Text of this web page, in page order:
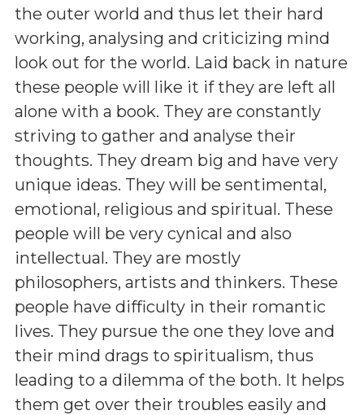
the outer world and thus let their hard
working, analysing and criticizing mind
look out for the world. Laid back in nature
these people will like it if they are left all
alone with a book. They are constantly
striving to gather and analyse their
thoughts. They dream big and have very
unique ideas. They will be sentimental,
emotional, religious and spiritual. These
people will be very cynical and also
intellectual. They are mostly
philosophers, artists and thinkers. These
people have difficulty in their romantic
lives. They pursue the one they love and
their mind drags to spiritualism, thus
leading to a dilemma of the both. It helps
them get over their troubles easily and